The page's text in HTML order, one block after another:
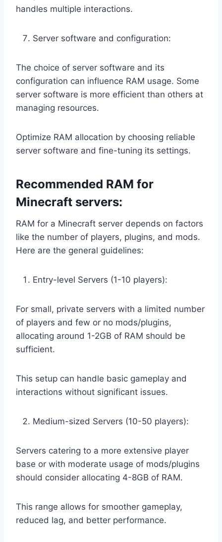
handles multiple interactions.
Server software and configuration:
The choice of server software and its
configuration can influence RAM usage. Some
server software is more efficient than others at
managing resources.
Optimize RAM allocation by choosing reliable
server software and fine-tuning its settings.
Recommended RAM for
Minecraft servers:
RAM for a Minecraft server depends on factors
like the number of players, plugins, and mods.
Here are the general guidelines:
Entry-level Servers (1-10 players):
For small, private servers with a limited number
of players and few or no mods/plugins,
allocating around 1-2GB of RAM should be
sufficient.
This setup can handle basic gameplay and
interactions without significant issues.
Medium-sized Servers (10-50 players):
Servers catering to a more extensive player
base or with moderate usage of mods/plugins
should consider allocating 4-8GB of RAM.
This range allows for smoother gameplay,
reduced lag, and better performance.